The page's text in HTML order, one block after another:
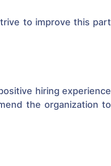
to improve this part
hiring experience
the organization to